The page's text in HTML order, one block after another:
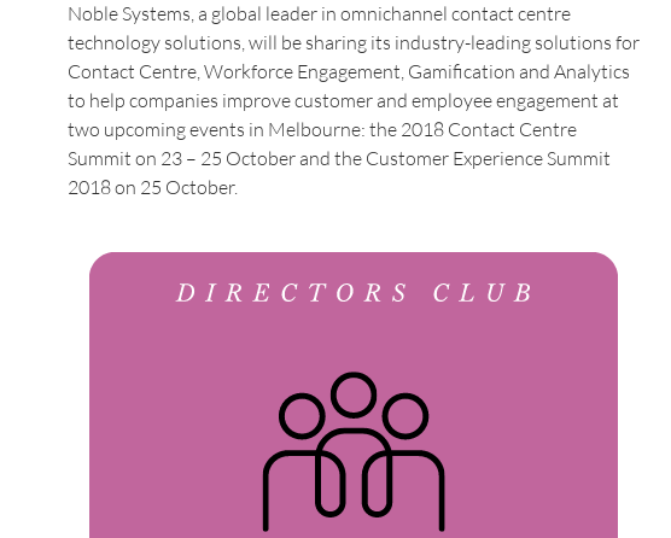
Noble Systems, a global leader in omnichannel contact centre
technology solutions, will be sharing its industry-leading solutions for
Contact Centre, Workforce Engagement, Gamification and Analytics
to help companies improve customer and employee engagement at
two upcoming events in Melbourne: the 2018 Contact Centre
Summit on 23 – 25 October and the Customer Experience Summit
2018 on 25 October.